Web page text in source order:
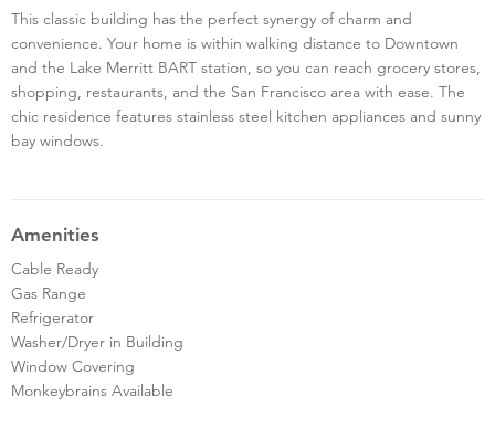
This classic building has the perfect synergy of charm and
convenience. Your home is within walking distance to Downtown
and the Lake Merritt BART station, so you can reach grocery stores,
shopping, restaurants, and the San Francisco area with ease. The
chic residence features stainless steel kitchen appliances and sunny
bay windows.
Amenities
Cable Ready
Gas Range
Refrigerator
Washer/Dryer in Building
Window Covering
Monkeybrains Available